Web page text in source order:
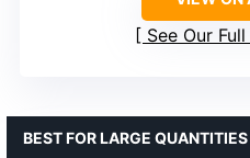
See Our
BEST FOR LARGE QUANTITIES